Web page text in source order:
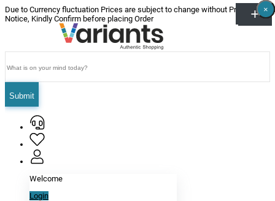
Due to Currency fluctuation Prices are subject to change without Prior
Notice, Kindly Confirm before placing Order
Submit
Welcome
Login
×
×
×
×
×
×